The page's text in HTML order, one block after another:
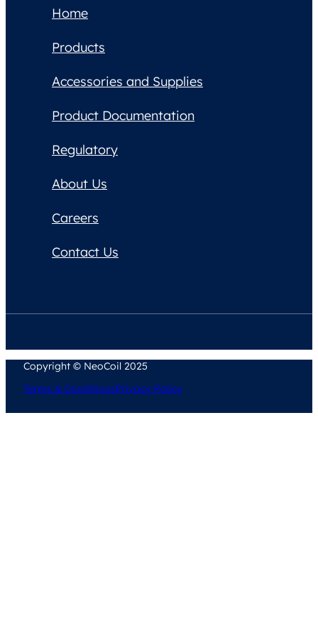
Home
Products
Accessories and Supplies
Product Documentation
Regulatory
About Us
Careers
Contact Us
Copyright © NeoCoil 2025
Terms & ConditionsPrivacy Policy